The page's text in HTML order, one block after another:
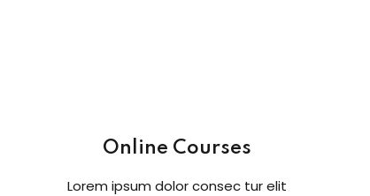
Online Courses
Lorem ipsum dolor consec tur elit